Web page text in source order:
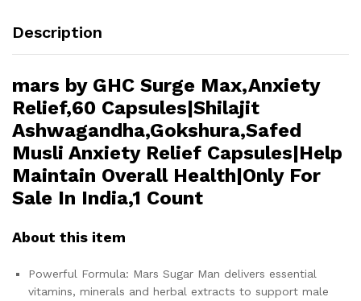
Description
mars by GHC Surge Max,Anxiety
Relief,60 Capsules|Shilajit
Ashwagandha,Gokshura,Safed
Musli Anxiety Relief Capsules|Help
Maintain Overall Health|Only For
Sale In India,1 Count
About this item
Powerful Formula: Mars Sugar Man delivers essential
vitamins, minerals and herbal extracts to support male